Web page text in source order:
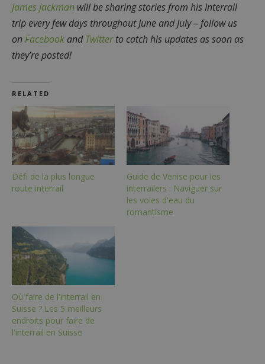
James Jackman will be sharing stories from his Interrail
trip every few days throughout June and July – follow us
on Facebook andTwitterto catch his updates as soon as
they’re posted!
RELATED
Défi de la plus longue
route interrail
Guide de Venise pour les
interrailers : Naviguer sur
les voies d'eau du
romantisme
Où faire de l'interrail en
Suisse ? Les 5 meilleurs
endroits pour faire de
l'interrail en Suisse